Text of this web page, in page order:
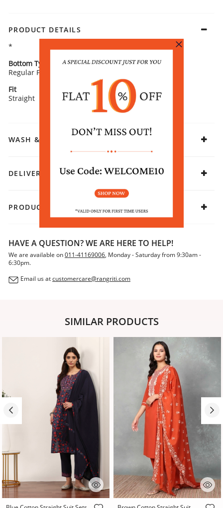
PRODUCT DETAILS
*
Bottom Type
Regular Pants
Bottom Fabric
Fit
Straight
Fabric
Cotton
WASH & CARE
DELIVERY & RETURNS
PRODUCT DECLARATION
HAVE A QUESTION? WE ARE HERE TO HELP!
We are available on011-41169006, Monday - Saturday from 9:30am -
6:30pm.
Email us atcustomercare@rangriti.com
SIMILAR PRODUCTS
4.6 out of 5 Customer Rating
5 out of 5 Customer Rating